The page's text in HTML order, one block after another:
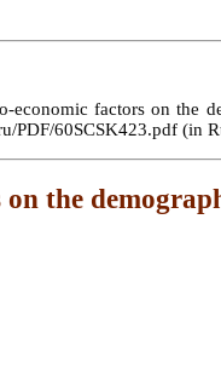
factors on the
PDF/60SCSK423.pdf (in
on the